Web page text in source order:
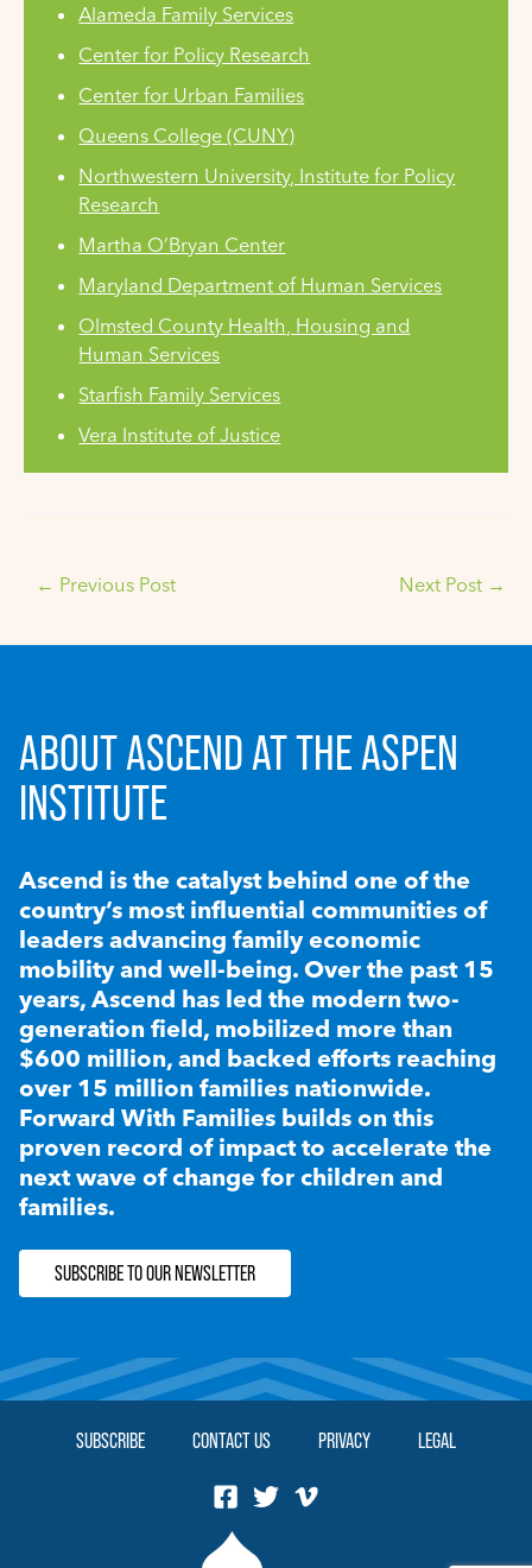
Alameda Family Services
Center for Policy Research
Center for Urban Families
Queens College (CUNY)
Northwestern University, Institute for Policy
Research
Martha O’Bryan Center
Maryland Department of Human Services
Olmsted County Health, Housing and
Human Services
Starfish Family Services
Vera Institute of Justice
← Previous Post Next Post →
ABOUT ASCEND AT THE ASPEN
INSTITUTE
Ascend is the catalyst behind one of the
country’s most influential communities of
leaders advancing family economic
mobility and well-being. Over the past 15
years, Ascend has led the modern two-
generation field, mobilized more than
$600 million, and backed efforts reaching
over 15 million families nationwide.
Forward With Families builds on this
proven record of impact to accelerate the
next wave of change for children and
families.
SUBSCRIBE TO OUR NEWSLETTER
SUBSCRIBE CONTACT US PRIVACY LEGAL